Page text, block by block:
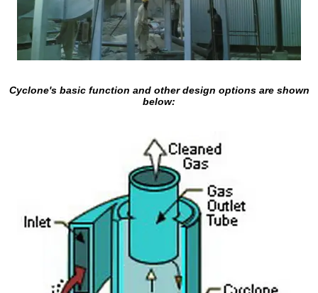
Cyclone's basic function and other design options are shown
below: